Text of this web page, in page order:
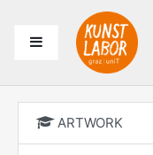
Website-Übersicht
ARTWORK